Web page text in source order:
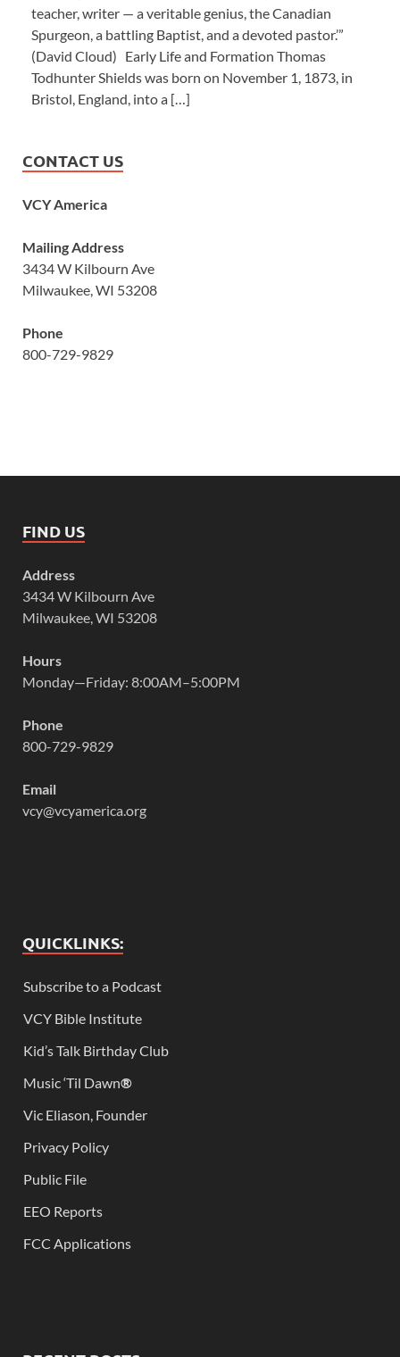
teacher, writer — a veritable genius, the Canadian
Spurgeon, a battling Baptist, and a devoted pastor.’”
(David Cloud) Early Life and Formation Thomas
Todhunter Shields was born on November 1, 1873, in
Bristol, England, into a […]
CONTACT US
VCY America
Mailing Address
3434 W Kilbourn Ave
Milwaukee, WI 53208
Phone
800-729-9829
FIND US
Address
3434 W Kilbourn Ave
Milwaukee, WI 53208
Hours
Monday—Friday: 8:00AM–5:00PM
Phone
800-729-9829
Email
vcy@vcyamerica.org
QUICKLINKS:
Subscribe to a Podcast
VCY Bible Institute
Kid’s Talk Birthday Club
Music ‘Til Dawn®
Vic Eliason, Founder
Privacy Policy
Public File
EEO Reports
FCC Applications